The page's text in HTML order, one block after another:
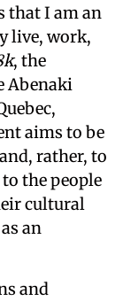
that I am an
live, work,
, the
Abenaki
aims to be
rather, to
the people
cultural
an
and